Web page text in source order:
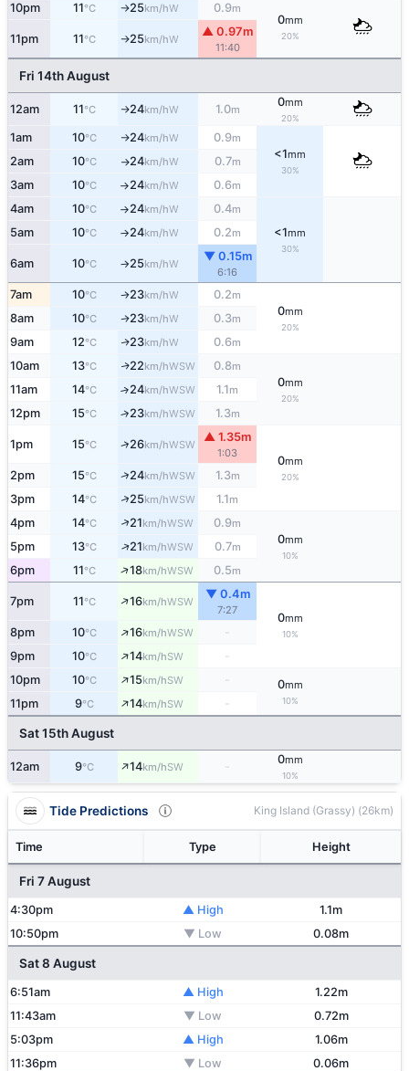
10pm 11°C ↑25km/hW 0.9m
0mm
20%
11pm 11°C ↑25km/hW
▲ 0.97m
11:40
Fri 14th August
12am 11°C ↑24km/hW 1.0m
0mm
20%
1am 10°C ↑24km/hW 0.9m
<1mm
30%
2am 10°C ↑24km/hW 0.7m
3am 10°C ↑24km/hW 0.6m
4am 10°C ↑24km/hW 0.4m
<1mm
30%
5am 10°C ↑24km/hW 0.2m
6am 10°C ↑25km/hW
▼ 0.15m
6:16
7am 10°C ↑23km/hW 0.2m
0mm
20%
8am 10°C ↑23km/hW 0.3m
9am 12°C ↑23km/hW 0.6m
10am 13°C ↑22km/hWSW 0.8m
0mm
20%
11am 14°C ↑24km/hWSW 1.1m
12pm 15°C ↑23km/hWSW 1.3m
1pm 15°C ↑26km/hWSW
▲ 1.35m
1:03
0mm
20%
2pm 15°C ↑24km/hWSW 1.3m
3pm 14°C ↑25km/hWSW 1.1m
4pm 14°C ↑21km/hWSW 0.9m
0mm
10%
5pm 13°C ↑21km/hWSW 0.7m
6pm 11°C ↑18km/hWSW 0.5m
7pm 11°C ↑16km/hWSW
▼ 0.4m
7:27
0mm
10%
8pm 10°C ↑16km/hWSW
9pm
10°C ↑14km/hSW
-
10pm
10°C ↑15km/hSW 0mm
10%
11pm 9°C ↑14km/hSW -
Sat 15th August
12am 9°C ↑14km/hSW
0mm
10%
Tide Predictions King Island (Grassy) (26km)
Time Type Height
Fri 7 August
4:30pm ▲ High
1.1m
10:50pm
▼ Low 0.08m
Sat 8 August
6:51am ▲ High
1.22m
11:43am
▼ Low
0.72m
5:03pm
▲ High
1.06m
11:36pm
▼ Low 0.06m